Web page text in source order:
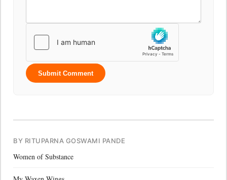
Submit Comment
BY RITUPARNA GOSWAMI PANDE
Women of Substance